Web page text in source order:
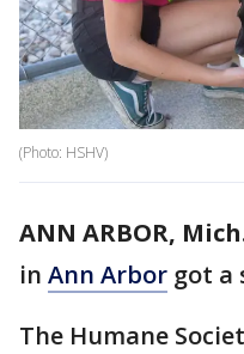
(Photo: HSHV)
ANN ARBOR,
in Ann Arbor got a
The Humane